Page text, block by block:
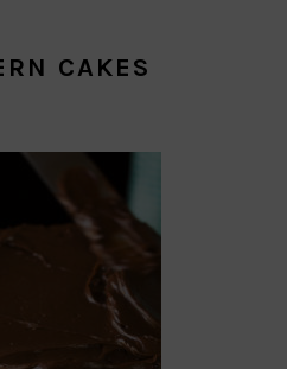
CAKES